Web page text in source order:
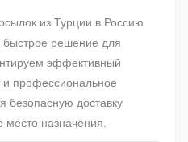
из Турции в Россию
быстрое решение для
эффективный
профессиональное
безопасную доставку
назначения.